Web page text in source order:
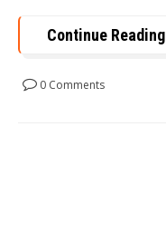
Continue Reading
0 Comments